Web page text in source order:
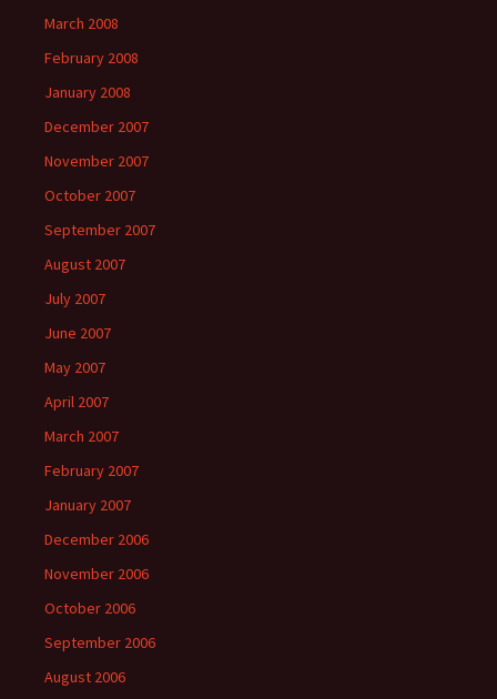
March 2008
February 2008
January 2008
December 2007
November 2007
October 2007
September 2007
August 2007
July 2007
June 2007
May 2007
April 2007
March 2007
February 2007
January 2007
December 2006
November 2006
October 2006
September 2006
August 2006